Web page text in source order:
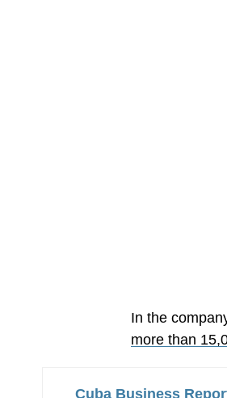
In the
more than
Cuba Business